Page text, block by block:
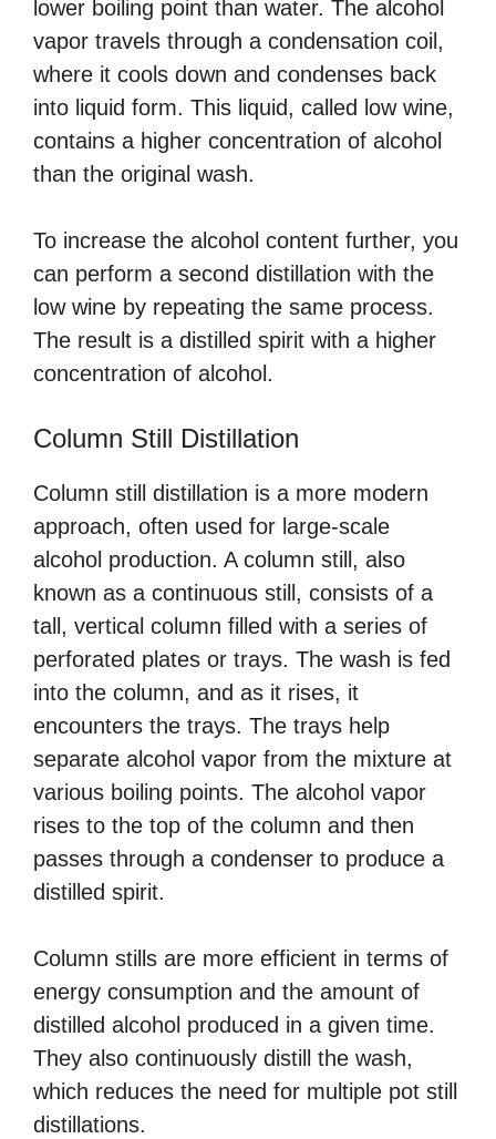
lower boiling point than water. The alcohol
vapor travels through a condensation coil,
where it cools down and condenses back
into liquid form. This liquid, called low wine,
contains a higher concentration of alcohol
than the original wash.
To increase the alcohol content further, you
can perform a second distillation with the
low wine by repeating the same process.
The result is a distilled spirit with a higher
concentration of alcohol.
Column Still Distillation
Column still distillation is a more modern
approach, often used for large-scale
alcohol production. A column still, also
known as a continuous still, consists of a
tall, vertical column filled with a series of
perforated plates or trays. The wash is fed
into the column, and as it rises, it
encounters the trays. The trays help
separate alcohol vapor from the mixture at
various boiling points. The alcohol vapor
rises to the top of the column and then
passes through a condenser to produce a
distilled spirit.
Column stills are more efficient in terms of
energy consumption and the amount of
distilled alcohol produced in a given time.
They also continuously distill the wash,
which reduces the need for multiple pot still
distillations.